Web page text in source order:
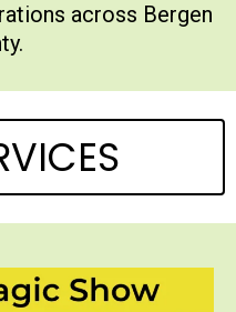
across Bergen